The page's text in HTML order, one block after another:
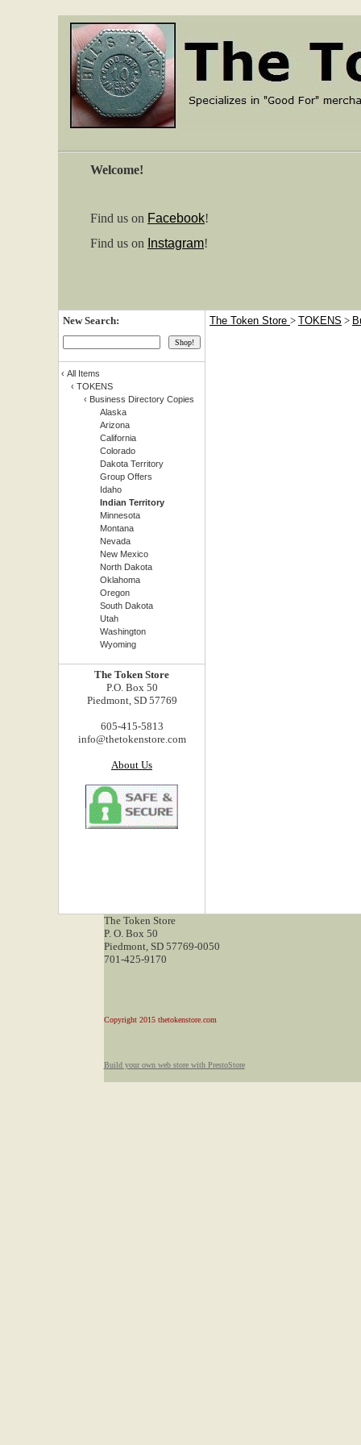
Welcome!
Find us on Facebook!
Find us on Instagram!
New Search:
‹ All Items
‹ TOKENS
‹ Business Directory Copies
Alaska
Arizona
California
Colorado
Dakota Territory
Group Offers
Idaho
Indian Territory
Minnesota
Montana
Nevada
New Mexico
North Dakota
Oklahoma
Oregon
South Dakota
Utah
Washington
Wyoming
The Token Store
P.O. Box 50
Piedmont, SD 57769
605-415-5813
info@thetokenstore.com
About Us
The Token Store > TOKENS >
The Token Store
P. O. Box 50
Piedmont, SD 57769-0050
701-425-9170
Copyright 2015 thetokenstore.com
Build your own web store with PrestoStore